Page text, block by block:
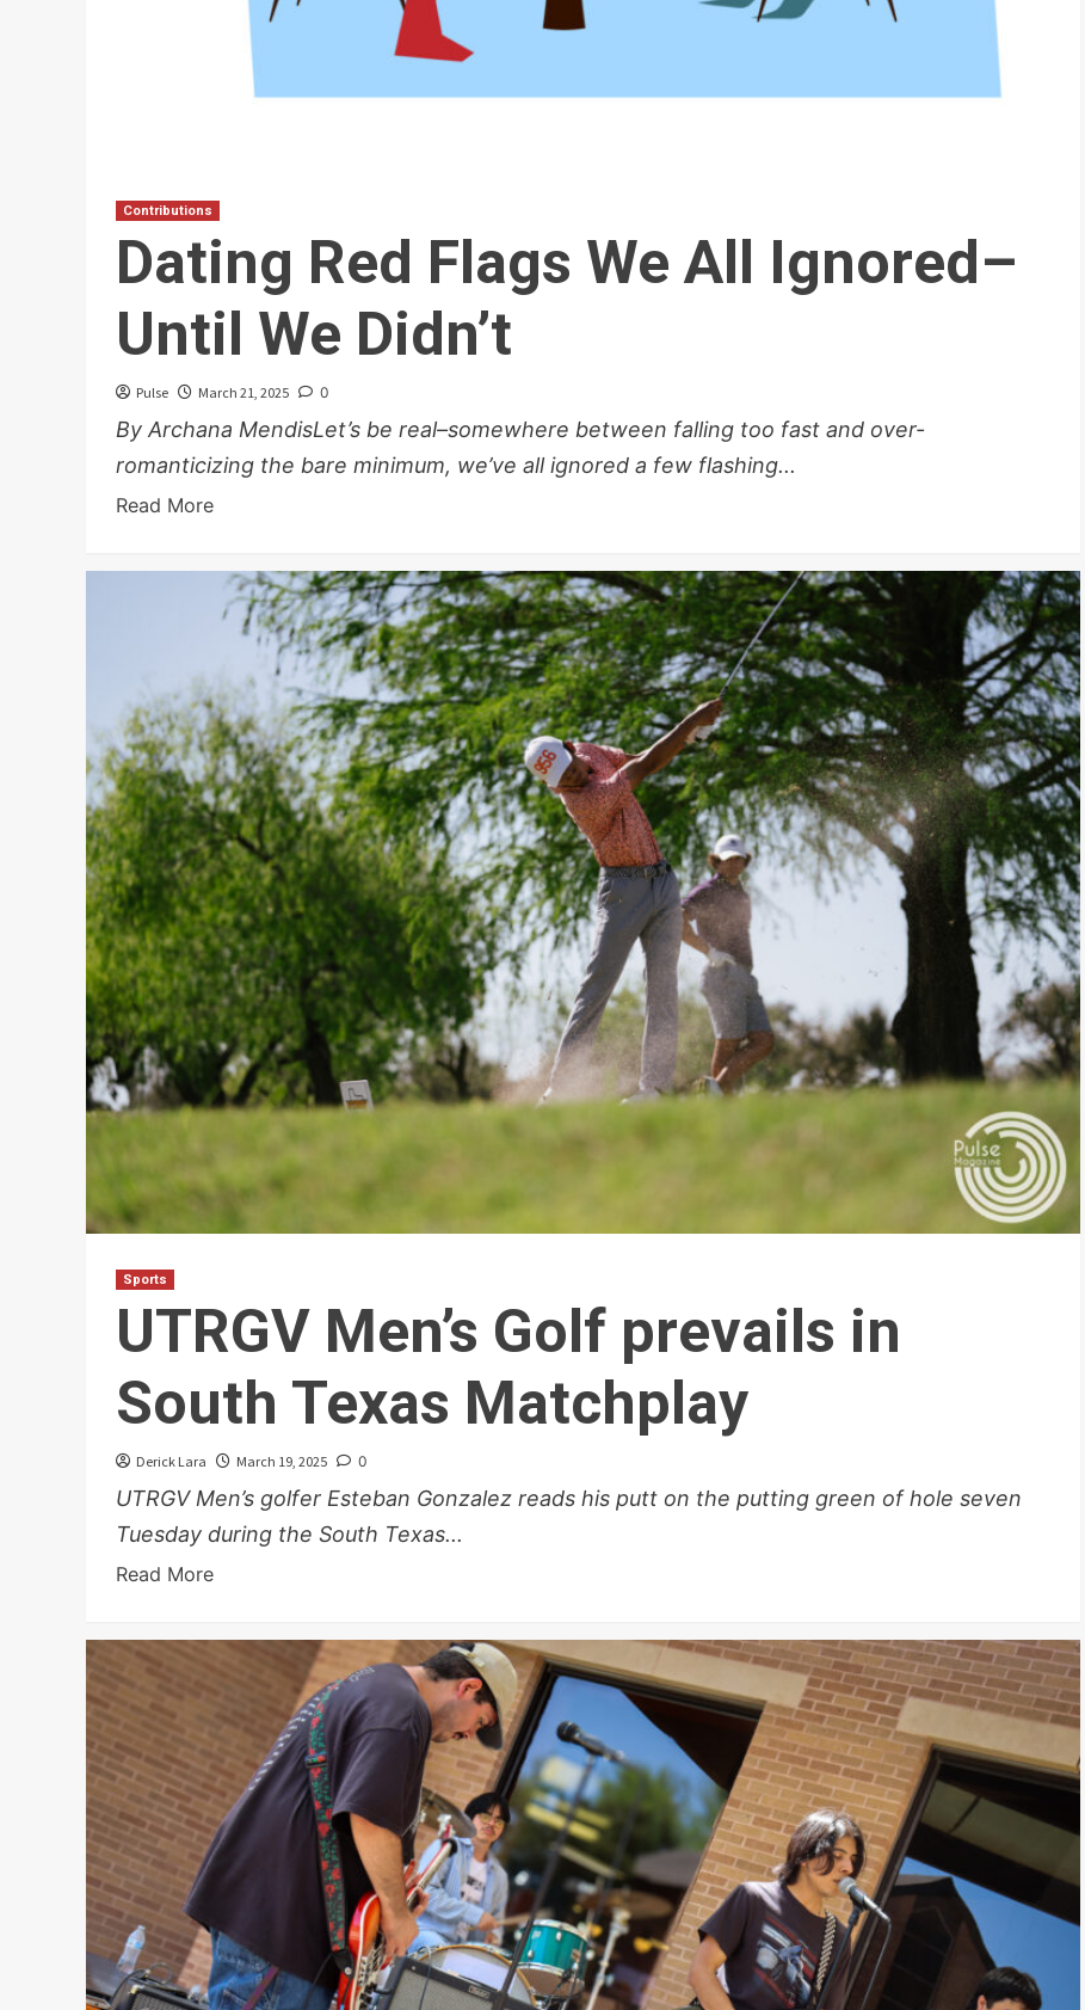
Contributions
Dating Red Flags We All Ignored–
Until We Didn’t
Pulse March 21, 2025 0
By Archana MendisLet’s be real–somewhere between falling too fast and over-
romanticizing the bare minimum, we’ve all ignored a few flashing...
Read More
Sports
UTRGV Men’s Golf prevails in
South Texas Matchplay
Derick Lara March 19, 2025 0
UTRGV Men’s golfer Esteban Gonzalez reads his putt on the putting green of hole seven
Tuesday during the South Texas...
Read More